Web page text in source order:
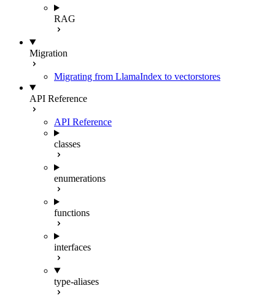
RAG
Migration
Migrating from LlamaIndex to vectorstores
API Reference
API Reference
classes
enumerations
functions
interfaces
type-aliases